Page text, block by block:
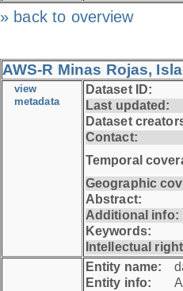
» back to overview
AWS-R Minas Rojas,
view
metadata
Dataset ID:
Last updated:
Dataset
Contact:
Temporal
Geographic
Abstract:
Additional info:
Keywords:
Intellectual
Entity name:
Entity info: